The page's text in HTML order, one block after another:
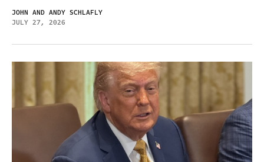
JOHN AND ANDY SCHLAFLY
JULY 27, 2026